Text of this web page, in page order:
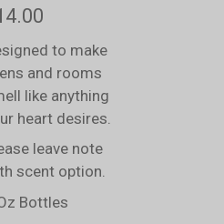
to make
and rooms
like anything
heart desires.
leave note
scent option.
Bottles